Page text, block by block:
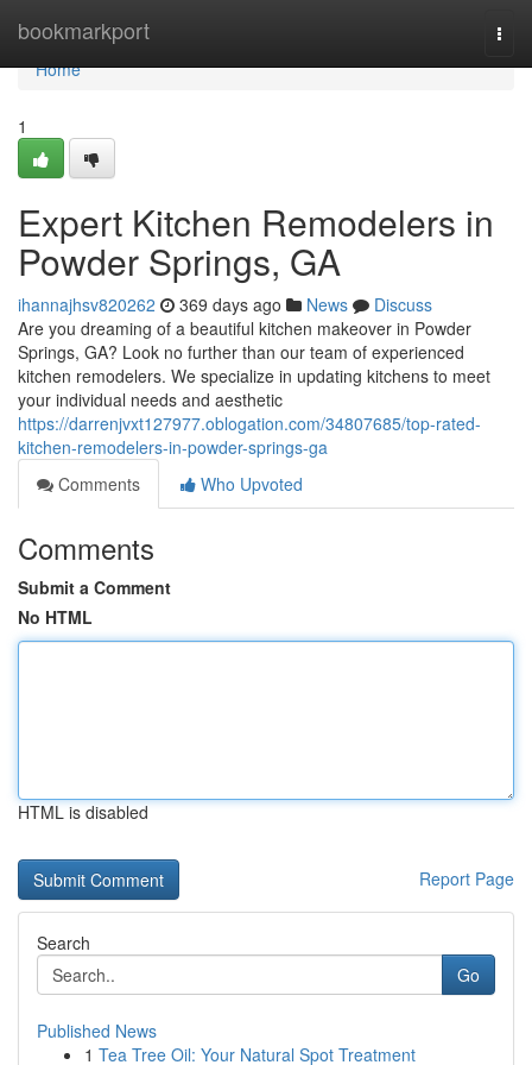
bookmarkport
Home
Home
1
Expert Kitchen Remodelers in
Powder Springs, GA
ihannajhsv820262 369 days ago News
Discuss
Are you dreaming of a beautiful kitchen makeover in Powder
Springs, GA? Look no further than our team of experienced
kitchen remodelers. We specialize in updating kitchens to meet
your individual needs and aesthetic
https://darrenjvxt127977.oblogation.com/34807685/top-rated-
kitchen-remodelers-in-powder-springs-ga
Comments
Who Upvoted
Comments
Submit a Comment
No HTML
HTML is disabled
Report Page
Search
Go
Published News
1 Tea Tree Oil: Your Natural Spot Treatment